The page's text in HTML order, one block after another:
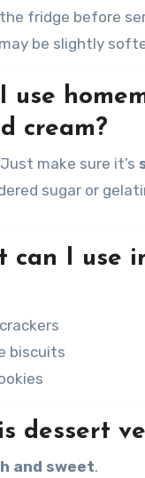
fridge before
be slightly
use
cream?
make sure it’s
sugar or
can I use
biscuits
dessert
and sweet.